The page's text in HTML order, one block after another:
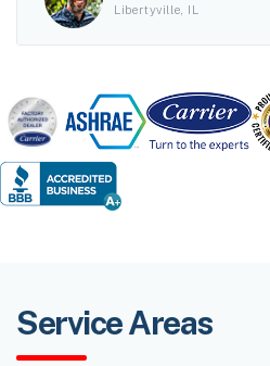
Libertyville, IL
Service Areas